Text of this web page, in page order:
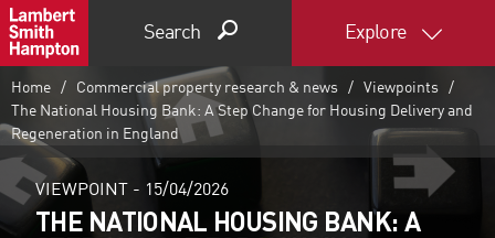
Search Explore
Home Commercial property research & news
Viewpoints
The National Housing Bank: A Step Change for Housing Delivery and
Regeneration in England
VIEWPOINT - 15/04/2026
THE NATIONAL HOUSING BANK: A